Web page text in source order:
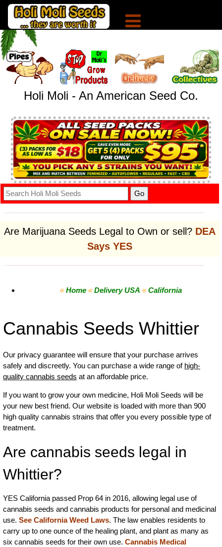
Holi Moli - An American Seed Co.
Are Marijuana Seeds Legal to Own or sell? DEA
Says YES
« Home « Delivery USA « California
Cannabis Seeds Whittier
Our privacy guarantee will ensure that your purchase arrives
safely and discreetly. You can purchase a wide range of high-
quality cannabis seeds at an affordable price.
If you want to grow your own medicine, Holi Moli Seeds will be
your new best friend. Our website is loaded with more than 900
high quality cannabis strains that offer you every possible type of
treatment.
Are cannabis seeds legal in
Whittier?
YES California passed Prop 64 in 2016, allowing legal use of
cannabis seeds and cannabis products for personal and medicinal
use. See California Weed Laws. The law enables residents to
carry up to one ounce of the healing plant, and plant as many as
six cannabis seeds for their own use. Cannabis Medical